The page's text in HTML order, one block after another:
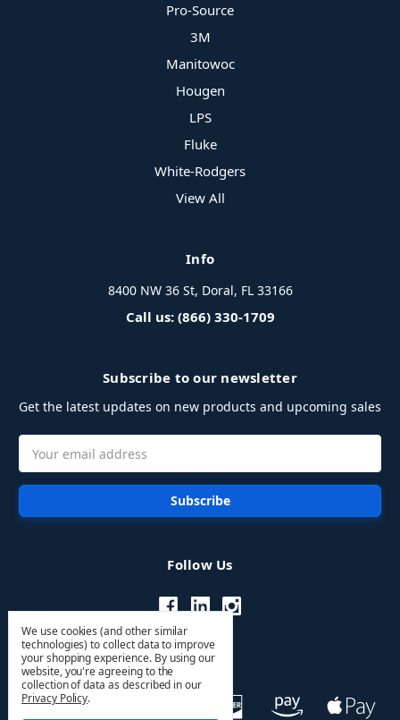
Pro-Source
3M
Manitowoc
Hougen
LPS
Fluke
White-Rodgers
View All
Info
8400 NW 36 St, Doral, FL 33166
Call us: (866) 330-1709
Subscribe to our newsletter
Get the latest updates on new products and upcoming sales
Address
Follow Us
We use cookies (and other similar
technologies) to collect data to improve
your shopping experience. By using our
website, you're agreeing to the
collection of data as described in our
Privacy Policy.